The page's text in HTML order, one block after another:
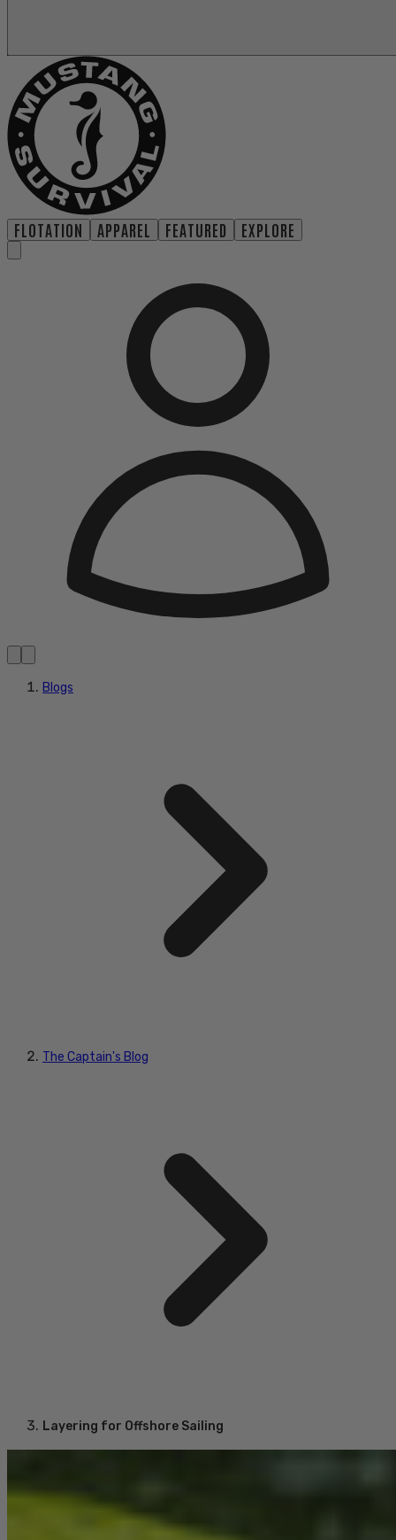
FLOTATION APPAREL FEATURED EXPLORE
Blogs
The Captain's Blog
Layering for Offshore Sailing